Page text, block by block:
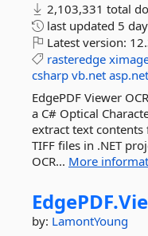
2,103,331 total
last updated 5
Latest version:
rasteredge
csharp vb.net asp.net
EdgePDF Viewer
a C# Optical
extract text contents
TIFF files in .NET
OCR... More
EdgePDF.
by: LamontYoung